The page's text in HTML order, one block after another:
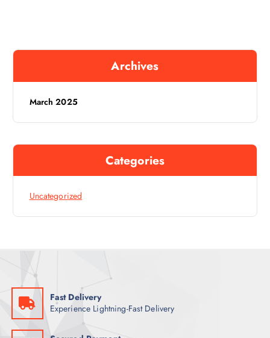
Archives
March 2025
Categories
Uncategorized
Fast Delivery
Experience Lightning-Fast Delivery